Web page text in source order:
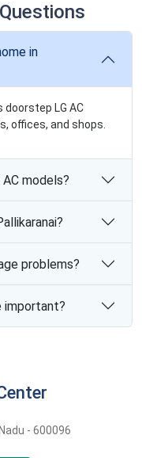
in
doorstep LG AC
offices, and shops.
models?
problems?
important?
- 600096